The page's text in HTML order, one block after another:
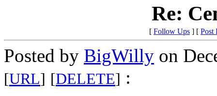
Re:
[ Follow Ups ] [ Post
Posted by BigWilly on
[URL] [DELETE] :